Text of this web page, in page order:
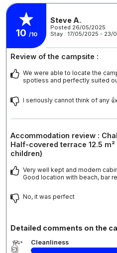
10 /10
Steve A.
Posted 26/05/2025
Stay : 17/05/2025 - 23/
Review of the campsite :
We were able to locate the
spotless and perfectly suited
I seriously cannot think of any 👍
Accommodation review :
Half-covered terrace 12.5
children)
Very well kept and modern
Good location with beach, bar
No, it was perfect
Detailed comments on the
Cleanliness